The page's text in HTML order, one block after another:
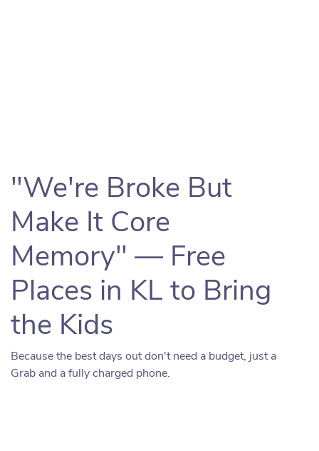
"We're Broke But
Make It Core
Memory" — Free
Places in KL to Bring
the Kids
Because the best days out don't need a budget, just a
Grab and a fully charged phone.